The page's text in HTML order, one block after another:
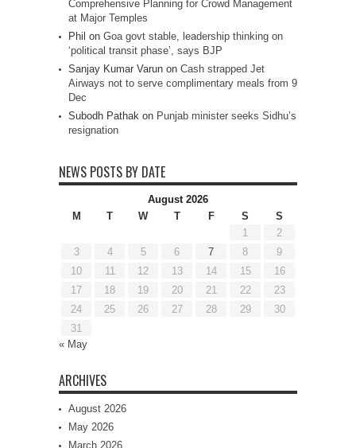
Comprehensive Planning for Crowd Management
at Major Temples
Phil on Goa govt stable, leadership thinking on
‘political transit phase’, says BJP
Sanjay Kumar Varun on Cash strapped Jet
Airways not to serve complimentary meals from 9
Dec
Subodh Pathak on Punjab minister seeks Sidhu’s
resignation
NEWS POSTS BY DATE
August 2026
M
T W T F S
S
1
2
3
4 5 6 7 8
9
10
11 12 13 14 15
16
17
18 19 20 21 22
23
24
25 26 27 28 29
30
31
« May
ARCHIVES
August 2026
May 2026
March 2026